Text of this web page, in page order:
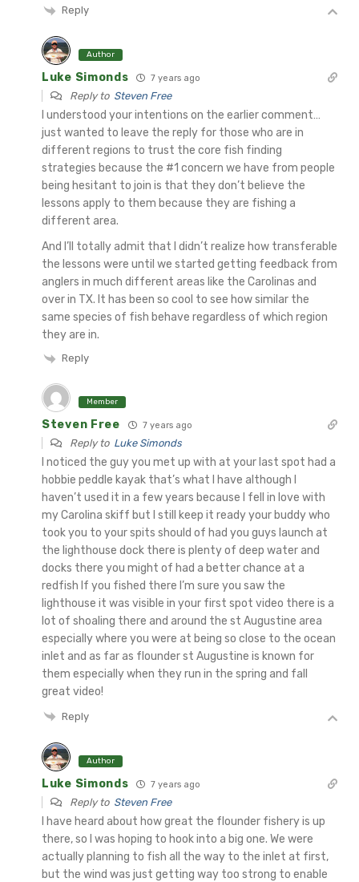
Reply
Author
Luke Simonds 7 years ago
Reply to Steven Free
I understood your intentions on the earlier comment…
just wanted to leave the reply for those who are in
different regions to trust the core fish finding
strategies because the #1 concern we have from people
being hesitant to join is that they don’t believe the
lessons apply to them because they are fishing a
different area.
And I’ll totally admit that I didn’t realize how transferable
the lessons were until we started getting feedback from
anglers in much different areas like the Carolinas and
over in TX. It has been so cool to see how similar the
same species of fish behave regardless of which region
they are in.
Reply
Member
Steven Free 7 years ago
Reply to Luke Simonds
I noticed the guy you met up with at your last spot had a
hobbie peddle kayak that’s what I have although I
haven’t used it in a few years because I fell in love with
my Carolina skiff but I still keep it ready your buddy who
took you to your spits should of had you guys launch at
the lighthouse dock there is plenty of deep water and
docks there you might of had a better chance at a
redfish If you fished there I’m sure you saw the
lighthouse it was visible in your first spot video there is a
lot of shoaling there and around the st Augustine area
especially where you were at being so close to the ocean
inlet and as far as flounder st Augustine is known for
them especially when they run in the spring and fall
great video!
Reply
Author
Luke Simonds 7 years ago
Reply to Steven Free
I have heard about how great the flounder fishery is up
there, so I was hoping to hook into a big one. We were
actually planning to fish all the way to the inlet at first,
but the wind was just getting way too strong to enable